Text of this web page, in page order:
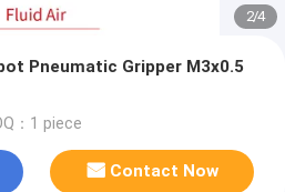
2/4
Pneumatic Gripper M3x0.5
：1 piece
Contact Now